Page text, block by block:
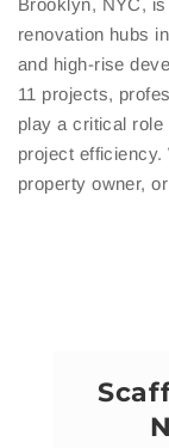
Brooklyn, NYC,
renovation hubs
and high-rise
11 projects,
play a critical
project efficiency.
property owner,